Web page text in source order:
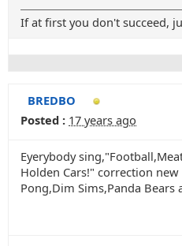
If at first you don't succeed,
BREDBO
Posted : 17 years ago
Eyerybody
Holden Cars!" correction
Pong,Dim Sims,Panda Bears